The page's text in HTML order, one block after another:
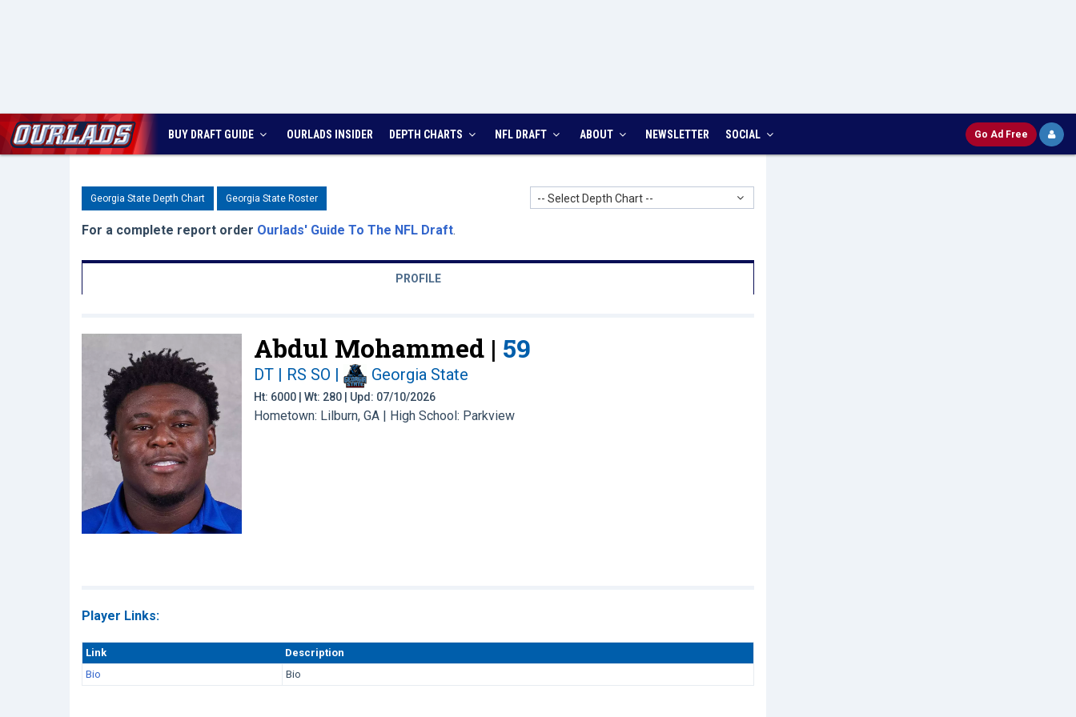
BUY DRAFT GUIDE OURLADS INSIDER DEPTH CHARTS NFL DRAFT ABOUT NEWSLETTER SOCIAL Go Ad Free
Georgia State Depth Chart Georgia State Roster -- Select Depth Chart --
For a complete report order Ourlads' Guide To The NFL Draft.
PROFILE
Abdul Mohammed | 59
DT | RS SO | Georgia State
Ht: 6000 | Wt: 280 | Upd: 07/10/2026
Hometown: Lilburn, GA | High School: Parkview
Player Links:
Link
Description
Bio
Bio